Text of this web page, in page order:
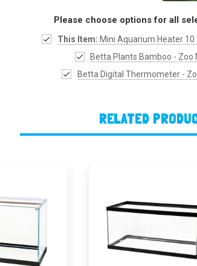
Please choose options for all
This Item: Mini Aquarium Heater 10
Betta Plants Bamboo - Zoo
Betta Digital Thermometer -
RELATED